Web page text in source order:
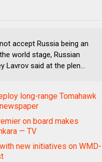
accept Russia being an
world stage, Russian
Lavrov said at the plen...
long-range Tomahawk
on board makes
— TV
new initiatives on WMD-